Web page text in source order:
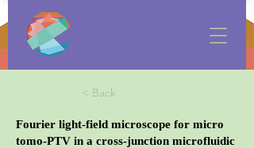
< Back
Fourier light-field microscope for micro
tomo-PTV in a cross-junction microfluidic